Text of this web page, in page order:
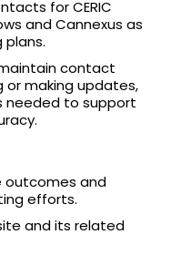
for CERIC
and Cannexus as
plans.
contact
or making updates,
needed to support
outcomes and
efforts.
and its related